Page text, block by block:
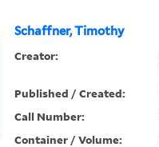
Schaffner, Timothy
Creator:
Published / Created:
Call Number:
Container / Volume: